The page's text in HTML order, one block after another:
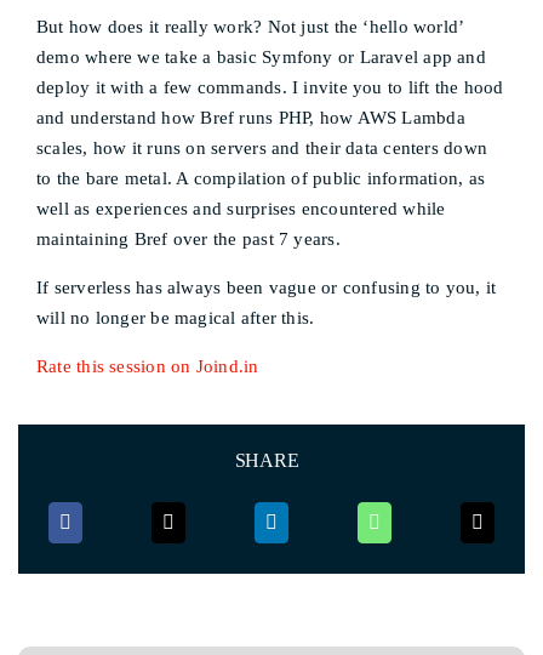
But how does it really work? Not just the ‘hello world’
demo where we take a basic Symfony or Laravel app and
deploy it with a few commands. I invite you to lift the hood
and understand how Bref runs PHP, how AWS Lambda
scales, how it runs on servers and their data centers down
to the bare metal. A compilation of public information, as
well as experiences and surprises encountered while
maintaining Bref over the past 7 years.
If serverless has always been vague or confusing to you, it
will no longer be magical after this.
Rate this session on Joind.in
SHARE